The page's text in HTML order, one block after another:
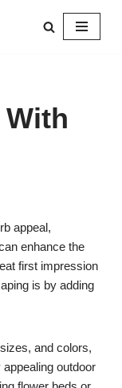
With
appeal,
enhance the
first impression
is by adding
and colors,
outdoor